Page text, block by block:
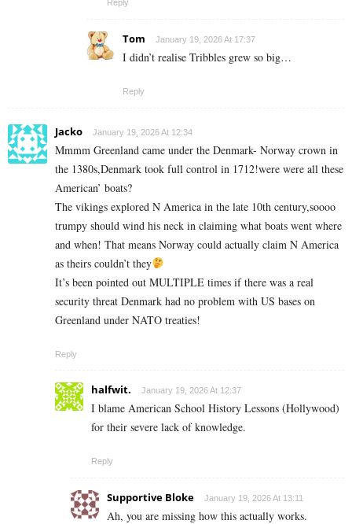
Reply
Tom January 19, 2026 At 17:37
I didn’t realise Tribbles grew so big…
Reply
Jacko January 19, 2026 At 12:34
Mmmm Greenland came under the Denmark- Norway crown in
the 1380s,Denmark took full control in 1712!were were all these
American’ boats?
The vikings explored N America in the late 10th century,soooo
trumpy should wind his neck in claiming what boats went where
and when! That means Norway could actually claim N America
as theirs couldn’t they
It’s been pointed out MULTIPLE times if there was a real
security threat Denmark had no problem with US bases on
Greenland under NATO treaties!
Reply
halfwit. January 19, 2026 At 12:37
I blame American School History Lessons (Hollywood)
for their severe lack of knowledge.
Reply
Supportive Bloke January 19, 2026 At 13:11
Ah, you are missing how this actually works.